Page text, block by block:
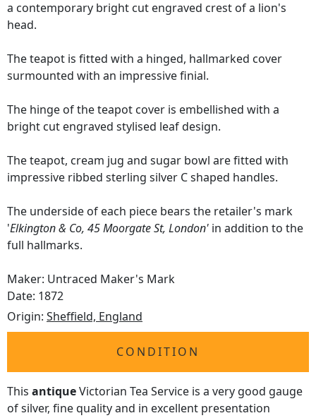
a contemporary bright cut engraved crest of a lion's
head.
The teapot is fitted with a hinged, hallmarked cover
surmounted with an impressive finial.
The hinge of the teapot cover is embellished with a
bright cut engraved stylised leaf design.
The teapot, cream jug and sugar bowl are fitted with
impressive ribbed sterling silver C shaped handles.
The underside of each piece bears the retailer's mark
'Elkington & Co, 45 Moorgate St, London' in addition to the
full hallmarks.
Maker: Untraced Maker's Mark
Date: 1872
Origin: Sheffield, England
CONDITION
This antiqueVictorian Tea Service is a very good gauge
of silver, fine quality and in excellent presentation